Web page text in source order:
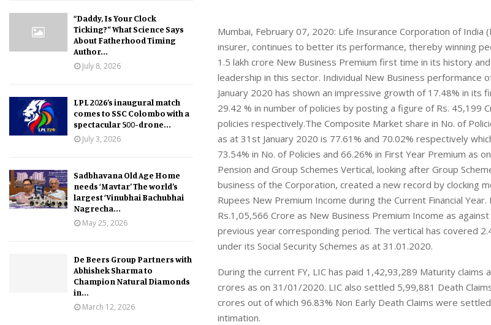
Mumbai, February 07, 2020: Life Insurance Corporation of India
insurer, continues to better its performance, thereby winning
1.5 lakh crore New Business Premium first time in its history
leadership in this sector. Individual New Business performance
January 2020 has shown an impressive growth of 17.48% in its
29.42 % in number of policies by posting a figure of Rs. 45,199
policies respectively.The Composite Market share in No. of
as at 31st January 2020 is 77.61% and 70.02% respectively
73.54% in No. of Policies and 66.26% in First Year Premium as
Pension and Group Schemes Vertical, looking after Group
business of the Corporation, created a new record by clocking
Rupees New Premium Income during the Current Financial
Rs.1,05,566 Crore as New Business Premium Income as
previous year corresponding period. The vertical has covered
under its Social Security Schemes as at 31.01.2020.
During the current FY, LIC has paid 1,42,93,289 Maturity claims
crores as on 31/01/2020. LIC also settled 5,99,881 Death
crores out of which 96.83% Non Early Death Claims were
intimation.
“Daddy, Is Your Clock
Ticking?” What Science Says
About Fatherhood Timing
Author...
July 8, 2026
LPL 2026’s inaugural match
comes to SSC Colombo with a
spectacular 500-drone...
July 3, 2026
Sadbhavana Old Age Home
needs ‘Mavtar’ The world’s
largest ‘Vinubhai Bachubhai
Nagrecha...
May 25, 2026
De Beers Group Partners with
Abhishek Sharma to
Champion Natural Diamonds
in...
March 12, 2026